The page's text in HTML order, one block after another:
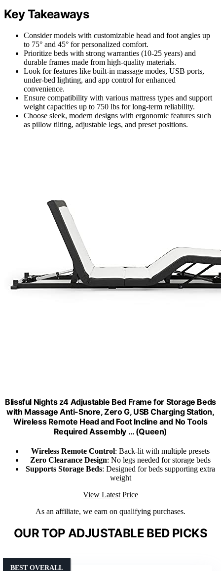
Key Takeaways
Consider models with customizable head and foot angles up
to 75° and 45° for personalized comfort.
Prioritize beds with strong warranties (10-25 years) and
durable frames made from high-quality materials.
Look for features like built-in massage modes, USB ports,
under-bed lighting, and app control for enhanced
convenience.
Ensure compatibility with various mattress types and support
weight capacities up to 750 lbs for long-term reliability.
Choose sleek, modern designs with ergonomic features such
as pillow tilting, adjustable legs, and preset positions.
Blissful Nights z4 Adjustable Bed Frame for Storage Beds
with Massage Anti-Snore, Zero G, USB Charging Station,
Wireless Remote Head and Foot Incline and No Tools
Required Assembly … (Queen)
Wireless Remote Control: Back-lit with multiple presets
Zero Clearance Design: No legs needed for storage beds
Supports Storage Beds: Designed for beds supporting extra
weight
View Latest Price
As an affiliate, we earn on qualifying purchases.
OUR TOP ADJUSTABLE BED PICKS
BEST OVERALL